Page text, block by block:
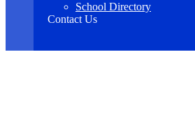
School Directory
Contact Us